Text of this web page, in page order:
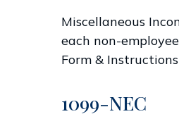
Miscellaneous
each non-
Form & Instructions
1099-NEC